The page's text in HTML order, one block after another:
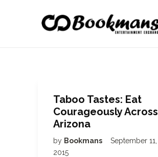
Taboo Tastes: Eat
Courageously Across
Arizona
by Bookmans
September 11,
2015